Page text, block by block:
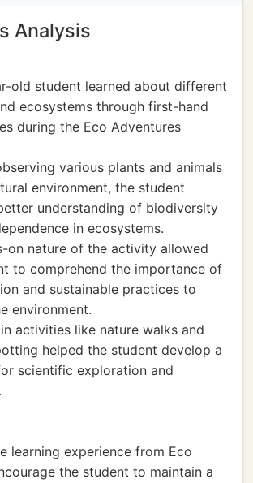
Analysis
old student learned about different
ecosystems through first-hand
during the Eco Adventures
various plants and animals
environment, the student
understanding of biodiversity
in ecosystems.
on nature of the activity allowed
to comprehend the importance of
and sustainable practices to
environment.
activities like nature walks and
helped the student develop a
scientific exploration and
learning experience from Eco
the student to maintain a